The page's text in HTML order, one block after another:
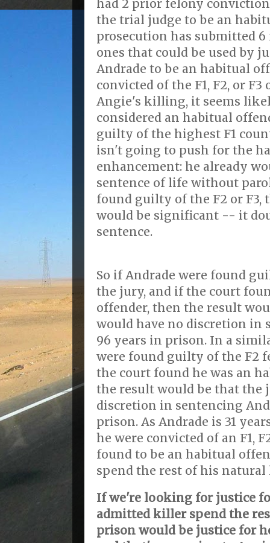
had 2 prior felony
the trial judge to be an
prosecution has submitted
ones that could be used by
Andrade to be an habitual
convicted of the F1, F2, or
Angie's killing, it seems
considered an habitual
guilty of the highest F1
isn't going to push for the
enhancement: he already
sentence of life without
found guilty of the F2 or F3,
would be significant -- it
sentence.
So if Andrade were found
the jury, and if the court
offender, then the result
would have no discretion in
96 years in prison. In a
were found guilty of the F2
the court found he was an
the result would be that the
discretion in sentencing
prison. As Andrade is 31
he were convicted of an F1,
found to be an habitual
spend the rest of his
If we're looking for justice
admitted killer spend the
prison would be justice for